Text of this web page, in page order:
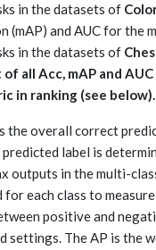
in the datasets of
(mAP) and AUC for the
in the datasets of
all Acc, mAP and
in ranking (see below).
the overall correct
label is
outputs in the multi-
for each class to
positive and
settings. The AP is the